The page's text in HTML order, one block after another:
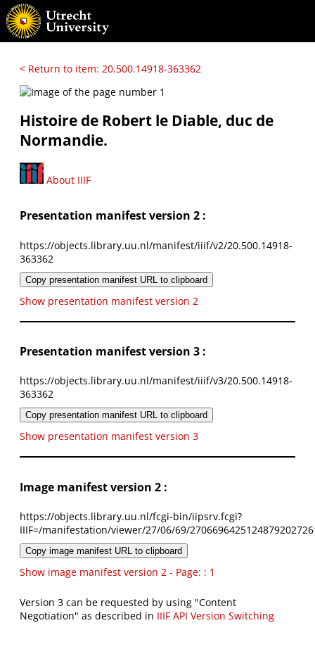
< Return to item: 20.500.14918-363362
Histoire de Robert le Diable, duc de
Normandie.
About IIIF
Presentation manifest version 2 :
https://objects.library.uu.nl/manifest/iiif/v2/20.500.14918-
363362
Copy presentation manifest URL to clipboard
Show presentation manifest version 2
Presentation manifest version 3 :
https://objects.library.uu.nl/manifest/iiif/v3/20.500.14918-
363362
Copy presentation manifest URL to clipboard
Show presentation manifest version 3
Image manifest version 2 :
https://objects.library.uu.nl/fcgi-bin/iipsrv.fcgi?
IIIF=/manifestation/viewer/27/06/69/
Copy image manifest URL to clipboard
Show image manifest version 2 - Page: : 1
Version 3 can be requested by using "Content
Negotiation" as described in IIIF API Version Switching